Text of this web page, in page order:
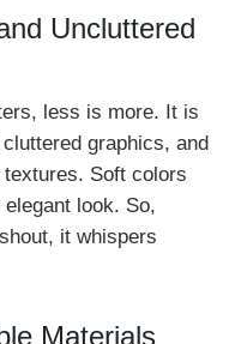
Uncluttered
less is more. It is
graphics, and
Soft colors
look. So,
it whispers
Materials